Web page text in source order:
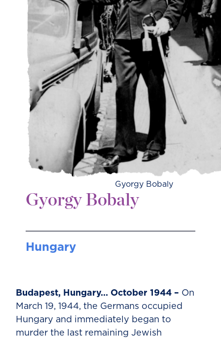
Gyorgy Bobaly
Gyorgy Bobaly
Hungary
Budapest, Hungary… October 1944 – On
March 19, 1944, the Germans occupied
Hungary and immediately began to
murder the last remaining Jewish